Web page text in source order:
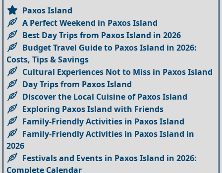
Paxos Island
A Perfect Weekend in Paxos Island
Best Day Trips from Paxos Island in 2026
Budget Travel Guide to Paxos Island in 2026:
Costs, Tips & Savings
Cultural Experiences Not to Miss in Paxos Island
Day Trips from Paxos Island
Discover the Local Cuisine of Paxos Island
Exploring Paxos Island with Friends
Family-Friendly Activities in Paxos Island
Family-Friendly Activities in Paxos Island in
2026
Festivals and Events in Paxos Island in 2026:
Complete Calendar